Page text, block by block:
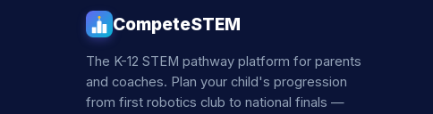
CompeteSTEM
The K-12 STEM pathway platform for parents
and coaches. Plan your child's progression
from first robotics club to national finals —